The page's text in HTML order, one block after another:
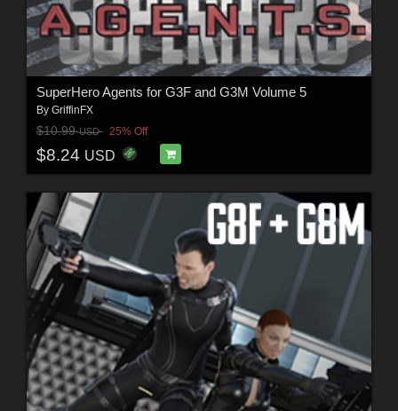
SuperHero Agents for G3F and G3M Volume 5
By GriffinFX
$10.99USD 25% Off
$8.24 USD